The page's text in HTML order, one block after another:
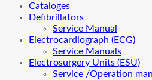
Cataloges
Defibrillators
Service Manual
Electrocardiograph (ECG)
Service Manuals
Electrosurgery Units (ESU)
Service /Operation